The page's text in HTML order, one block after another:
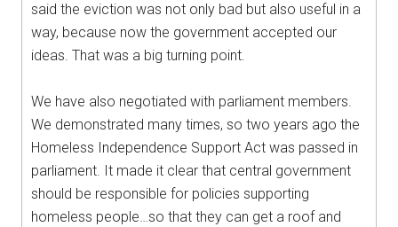
said the eviction was not only bad but also useful in a
way, because now the government accepted our
ideas. That was a big turning point.
We have also negotiated with parliament members.
We demonstrated many times, so two years ago the
Homeless Independence Support Act was passed in
parliament. It made it clear that central government
should be responsible for policies supporting
homeless people…so that they can get a roof and